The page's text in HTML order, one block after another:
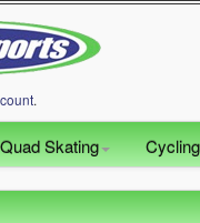
.
Quad Skating Cycling